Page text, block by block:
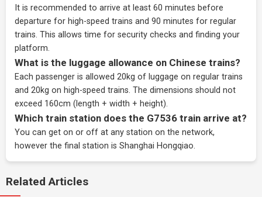
It is recommended to arrive at least 60 minutes before
departure for high-speed trains and 90 minutes for regular
trains. This allows time for security checks and finding your
platform.
What is the luggage allowance on Chinese trains?
Each passenger is allowed 20kg of luggage on regular trains
and 20kg on high-speed trains. The dimensions should not
exceed 160cm (length + width + height).
Which train station does the G7536 train arrive at?
You can get on or off at any station on the network,
however the final station is Shanghai Hongqiao.
Related Articles